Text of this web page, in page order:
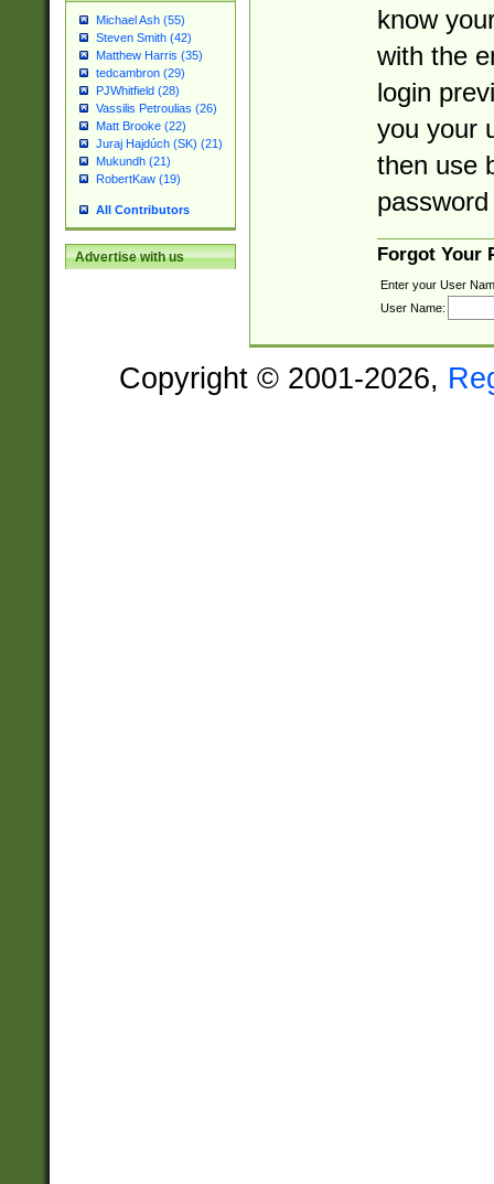
Michael Ash (55)
Steven Smith (42)
Matthew Harris (35)
tedcambron (29)
PJWhitfield (28)
Vassilis Petroulias (26)
Matt Brooke (22)
Juraj Hajdúch (SK) (21)
Mukundh (21)
RobertKaw (19)
All Contributors
Advertise with us
know
with the
login
you your
then use
Forgot Your
Enter your User
User Name:
Copyright © 2001-2026,